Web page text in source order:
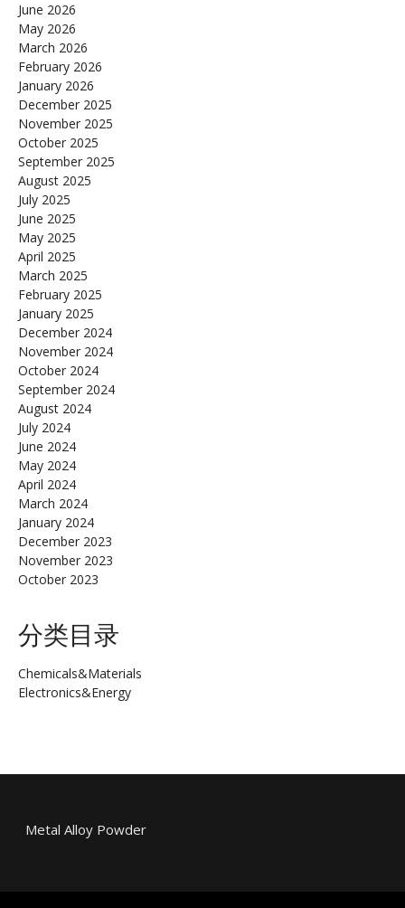
June 2026
May 2026
March 2026
February 2026
January 2026
December 2025
November 2025
October 2025
September 2025
August 2025
July 2025
June 2025
May 2025
April 2025
March 2025
February 2025
January 2025
December 2024
November 2024
October 2024
September 2024
August 2024
July 2024
June 2024
May 2024
April 2024
March 2024
January 2024
December 2023
November 2023
October 2023
分类目录
Chemicals&Materials
Electronics&Energy
Metal Alloy Powder